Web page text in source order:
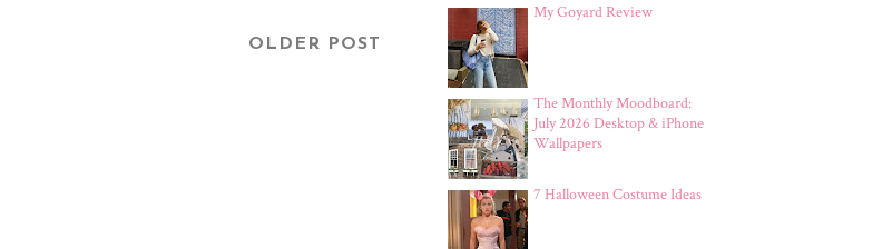
OLDER POST
My Goyard Review
The Monthly Moodboard:
July 2026 Desktop & iPhone
Wallpapers
7 Halloween Costume Ideas